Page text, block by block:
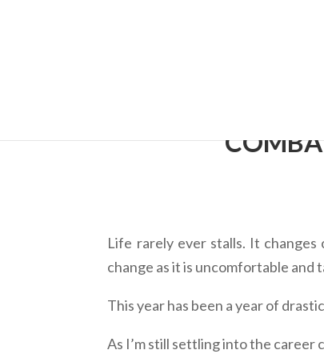
Life rarely ever stalls. It
change as it is uncomfortable and
This year has been a year of
As I’m still settling into the career